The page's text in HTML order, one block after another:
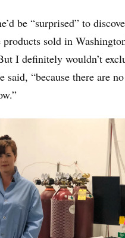
be “surprised” to
sold in
I definitely wouldn’t
said, “because there are